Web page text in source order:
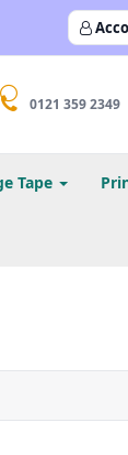
0121 359 2349
Tape